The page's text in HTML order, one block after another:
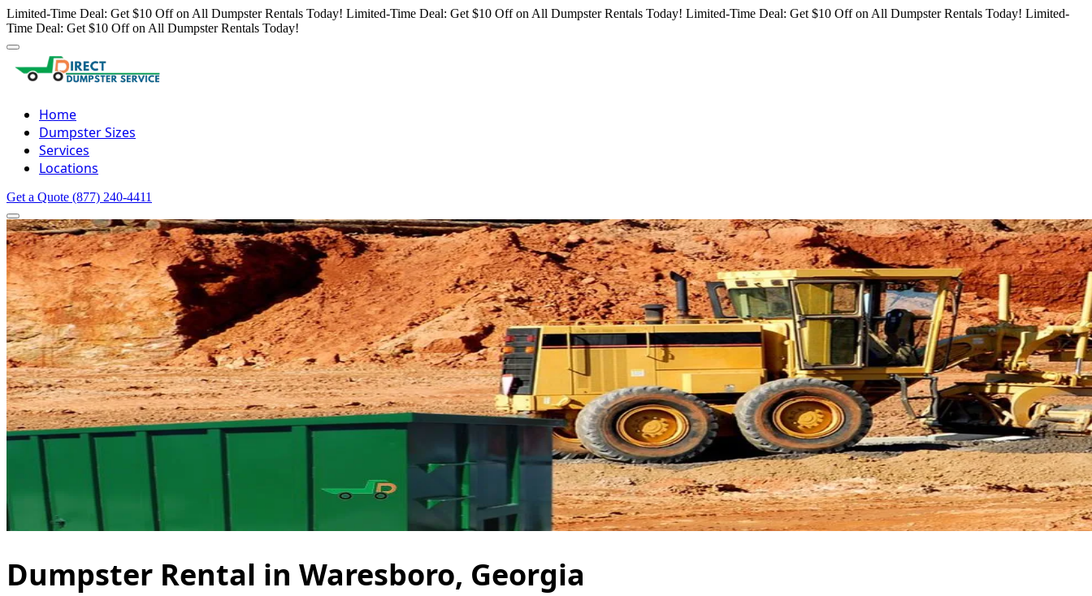
Limited-Time Deal: Get $10 Off on All Dumpster Rentals Today! Limited-Time Deal: Get $10 Off on All Dumpster Rentals Today! Limited-Time Deal: Get $10 Off on All Dumpster Rentals Today! Limited-
Time Deal: Get $10 Off on All Dumpster Rentals Today!
Home
Dumpster Sizes
Services
Locations
Get a Quote (877) 240-4411
Dumpster Rental in Waresboro, Georgia